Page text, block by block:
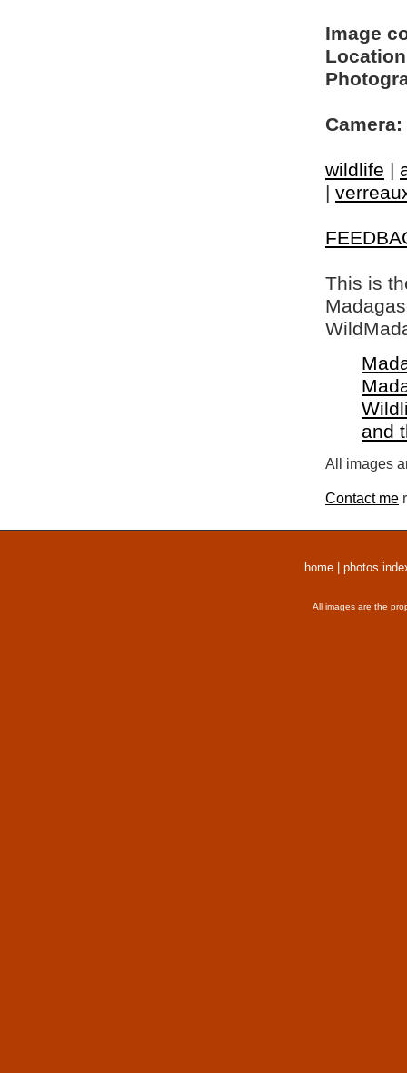
Image
Camera:
wildlife |
|
This is
and
All images
Contact me
home photos
All images are the